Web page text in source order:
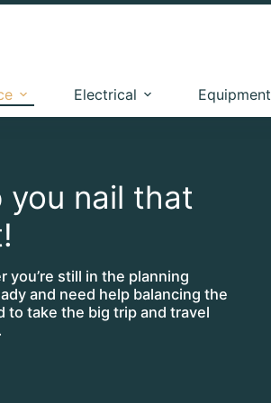
Electrical Equipment
you nail that
still in the planning
and need help balancing the
to take the big trip and travel